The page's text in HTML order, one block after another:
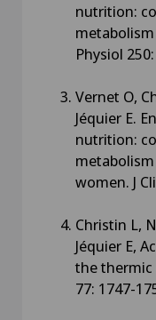
nutrition:
Physiol
Vernet O,
Jéquier E.
nutrition:
women. J
Christin L,
Jéquier E,
the thermic
77: 1747-